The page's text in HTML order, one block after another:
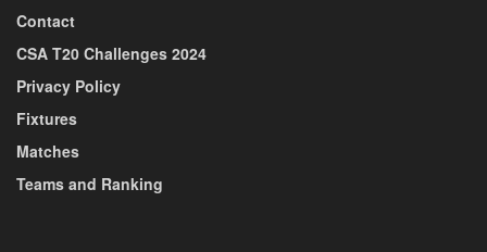
Contact
CSA T20 Challenges 2024
Privacy Policy
Fixtures
Matches
Teams and Ranking